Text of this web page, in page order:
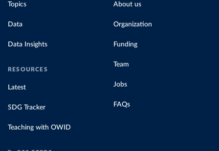
Topics
Data
Data Insights
RESOURCES
Latest
SDG Tracker
Teaching with OWID
About us
Organization
Funding
Team
Jobs
FAQs